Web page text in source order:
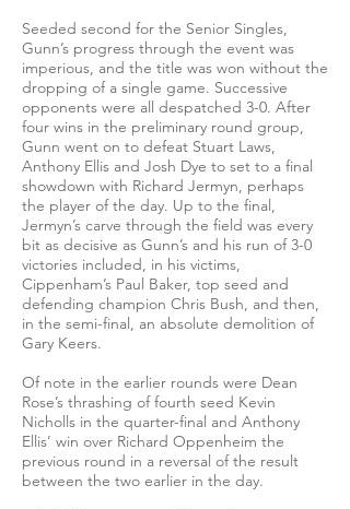
Seeded second for the Senior Singles,
Gunn’s progress through the event was
imperious, and the title was won without the
dropping of a single game. Successive
opponents were all despatched 3-0. After
four wins in the preliminary round group,
Gunn went on to defeat Stuart Laws,
Anthony Ellis and Josh Dye to set to a final
showdown with Richard Jermyn, perhaps
the player of the day. Up to the final,
Jermyn’s carve through the field was every
bit as decisive as Gunn’s and his run of 3-0
victories included, in his victims,
Cippenham’s Paul Baker, top seed and
defending champion Chris Bush, and then,
in the semi-final, an absolute demolition of
Gary Keers.
Of note in the earlier rounds were Dean
Rose’s thrashing of fourth seed Kevin
Nicholls in the quarter-final and Anthony
Ellis’ win over Richard Oppenheim the
previous round in a reversal of the result
between the two earlier in the day.